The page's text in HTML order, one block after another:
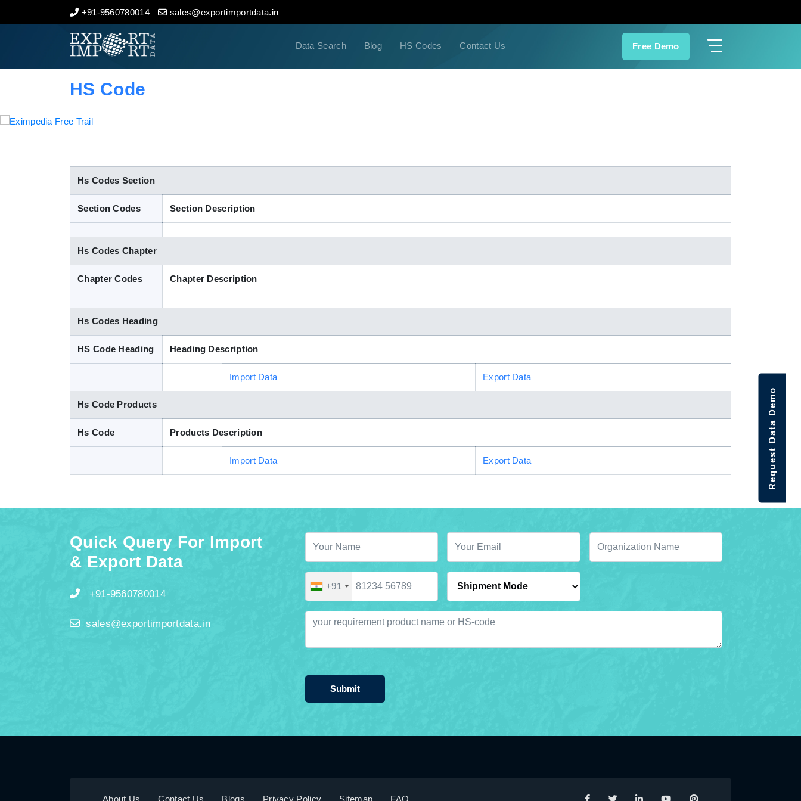
+91-9560780014 sales@exportimportdata.in
Data Search Blog HS Codes Contact Us Free Demo
Home
Indian Trade Data
HS Code
Hs Codes Section
Section Codes Section Description
Hs Codes Chapter
Chapter Codes Chapter Description
Hs Codes Heading
HS Code Heading Heading Description
Import Data Export Data
Hs Code Products
Hs Code Products Description
Import Data Export Data
Quick Query For Import
& Export Data
+91-9560780014
sales@exportimportdata.in
+91
Submit
About Us Contact Us Blogs Privacy Policy Sitemap FAQ
Request Data Demo